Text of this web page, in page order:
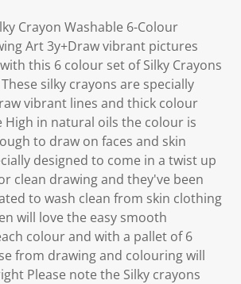
Crayon Washable 6-Colour
Art 3y+Draw vibrant pictures
this 6 colour set of Silky Crayons
silky crayons are specially
vibrant lines and thick colour
High in natural oils the colour is
to draw on faces and skin
designed to come in a twist up
clean drawing and they've been
to wash clean from skin clothing
will love the easy smooth
colour and with a pallet of 6
from drawing and colouring will
Please note the Silky crayons